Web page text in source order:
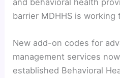
and behavioral health
barrier MDHHS is working
New add-on codes for
management services
established Behavioral